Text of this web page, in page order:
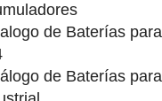
de Baterías
de Baterías